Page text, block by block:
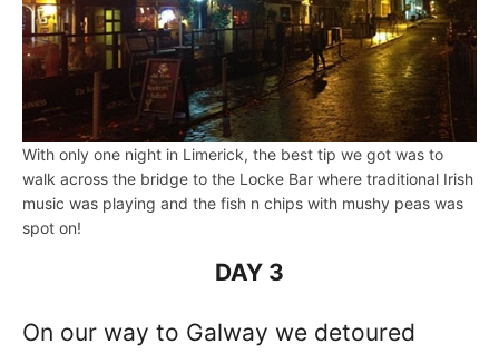
With only one night in Limerick, the best tip we got was to
walk across the bridge to the Locke Bar where traditional Irish
music was playing and the fish n chips with mushy peas was
spot on!
DAY 3
On our way to Galway we detoured